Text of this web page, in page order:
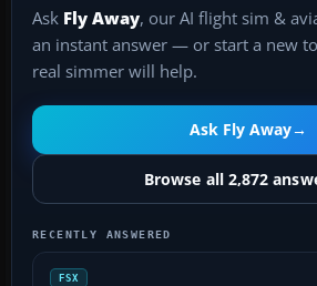
Ask Fly Away, our AI flight sim &
an instant answer — or start a new
real simmer will help.
Ask Fly Away→
Browse all 2,872
RECENTLY ANSWERED
FSX